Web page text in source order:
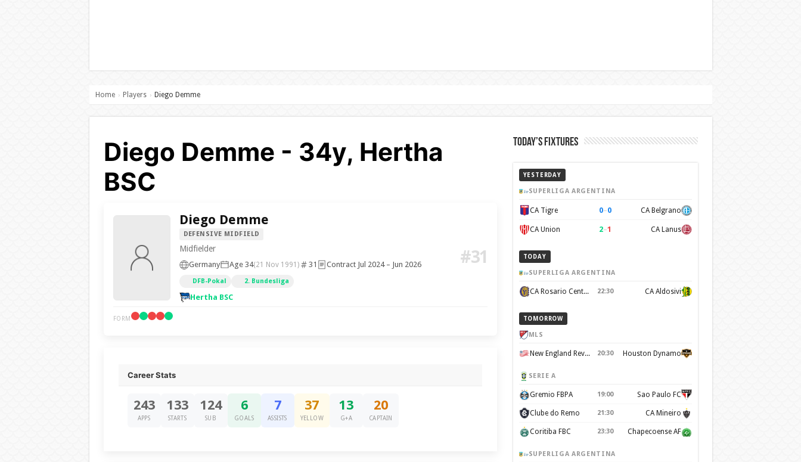
Home › Players › Diego Demme
Diego Demme - 34y, Hertha
BSC
Diego Demme
DEFENSIVE MIDFIELD
Midfielder
Germany Age 34(21 Nov 1991) 31 Contract Jul 2024 – Jun 2026
DFB-Pokal 2. Bundesliga
Hertha BSC
#31
FORM
Career Stats
243
APPS
133
STARTS
124
SUB
6
GOALS
7
ASSISTS
37
YELLOW
13
G+A
20
CAPTAIN
Today’s Fixtures
YESTERDAY
SUPERLIGA ARGENTINA
CA Tigre 0–0 CA Belgrano
CA Union 2–1 CA Lanus
TODAY
SUPERLIGA ARGENTINA
CA Rosario Central 22:30 CA Aldosivi
TOMORROW
MLS
New England Revolution 20:30 Houston Dynamo
SERIE A
Gremio FBPA 19:00 Sao Paulo FC
Clube do Remo 21:30 CA Mineiro
Coritiba FBC 23:30 Chapecoense AF
SUPERLIGA ARGENTINA